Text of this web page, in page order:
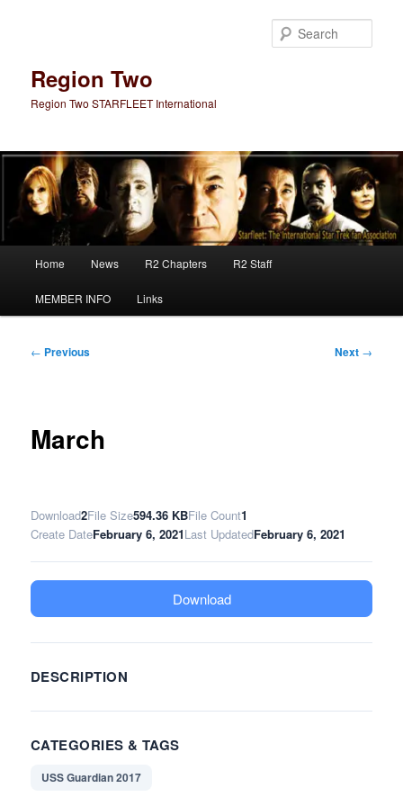
Region Two
Region Two STARFLEET International
Home News R2 Chapters R2 Staff
MEMBER INFO Links
Post
← Previous Next →
March
Download2File Size594.36 KBFile Count1
Create DateFebruary 6, 2021Last UpdatedFebruary 6, 2021
Download
DESCRIPTION
CATEGORIES & TAGS
USS Guardian 2017